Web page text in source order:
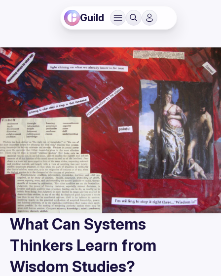
Guild
What Can Systems
Thinkers Learn from
Wisdom Studies?